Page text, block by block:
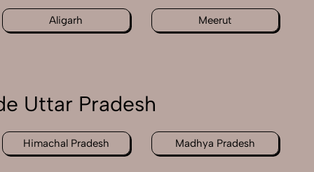
Aligarh Meerut
Uttar Pradesh
Himachal Pradesh Madhya Pradesh